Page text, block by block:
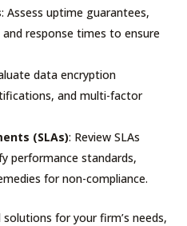
: Assess uptime guarantees,
response times to ensure
data encryption
and multi-factor
(SLAs): Review SLAs
performance standards,
for non-compliance.
for your firm’s needs,